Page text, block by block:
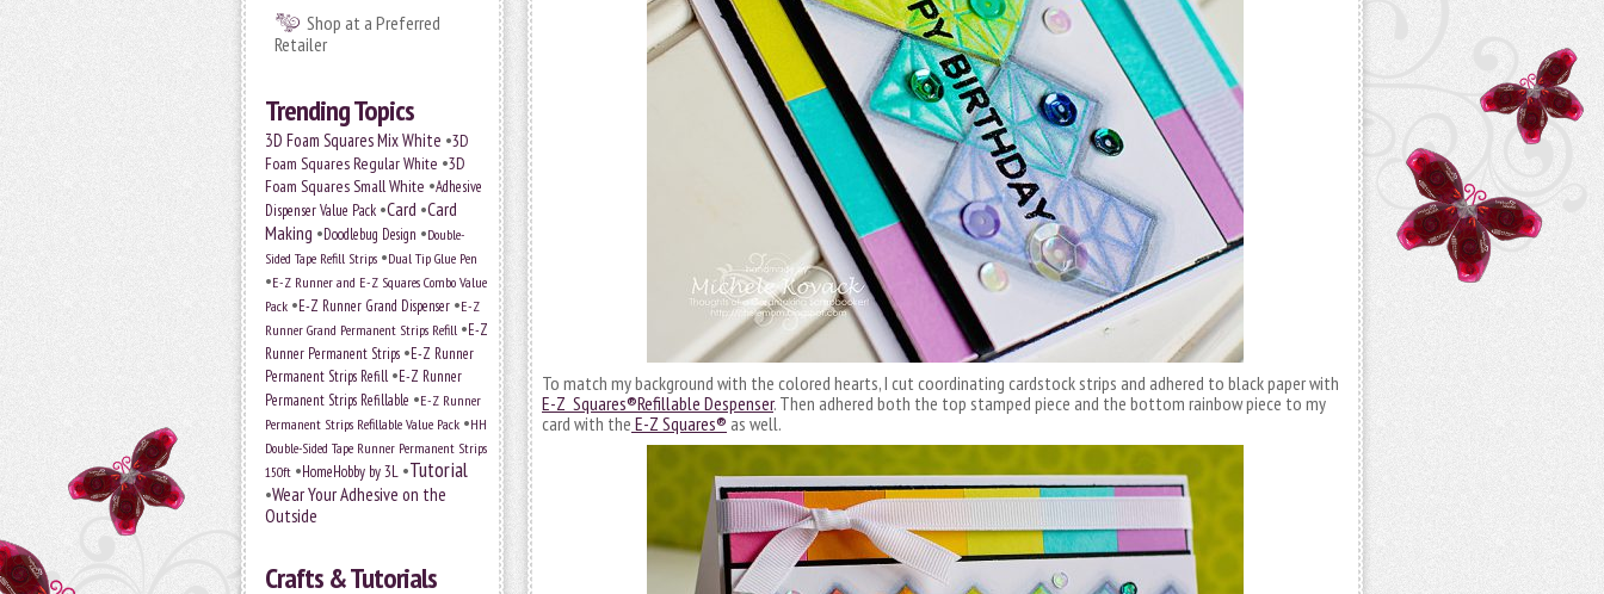
Shop at a Preferred
Retailer
Trending Topics
3D Foam Squares Mix White •3D
Foam Squares Regular White •3D
Foam Squares Small White •Adhesive
Dispenser Value Pack •Card •Card
Making •Doodlebug Design •Double-
Sided Tape Refill Strips •Dual Tip Glue Pen
•E-Z Runner and E-Z Squares Combo Value
Pack •E-Z Runner Grand Dispenser •E-Z
Runner Grand Permanent Strips Refill •E-Z
Runner Permanent Strips •E-Z Runner
Permanent Strips Refill •E-Z Runner
Permanent Strips Refillable •E-Z Runner
Permanent Strips Refillable Value Pack •HH
Double-Sided Tape Runner Permanent Strips
150ft •HomeHobby by 3L •Tutorial
•Wear Your Adhesive on the
Outside
Crafts & Tutorials
To match my background with the colored hearts, I cut coordinating cardstock strips and adhered to black paper with
E-Z Squares®Refillable Despenser. Then adhered both the top stamped piece and the bottom rainbow piece to my
card with the E-Z Squares® as well.